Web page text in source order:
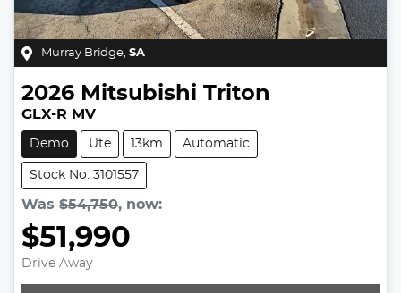
Murray Bridge, SA
2026 Mitsubishi Triton
GLX-R MV
Demo Ute 13km Automatic
Stock No: 3101557
Was $54,750, now:
$51,990
Drive Away